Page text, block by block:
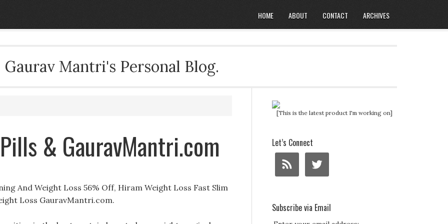
HOME ABOUT CONTACT ARCHIVES
Gaurav Mantri's Personal Blog.
& GauravMantri.com
And Weight Loss 56% Off, Hiram Weight Loss Fast Slim
Loss GauravMantri.com.
[This is the latest product I'm working on]
Let’s Connect
Subscribe via Email